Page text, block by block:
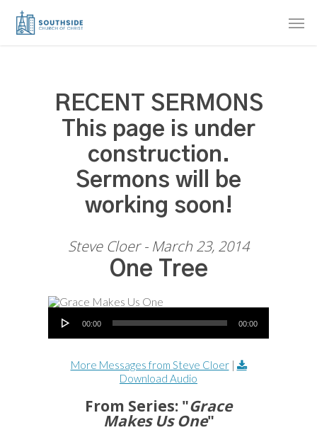
Skip
RECENT SERMONS
This page is under
construction.
Sermons will be
working soon!
Steve Cloer - March 23, 2014
One Tree
Audio Player
00:00 00:00
More Messages from Steve Cloer|
Download Audio
From Series: "Grace
Makes Us One"